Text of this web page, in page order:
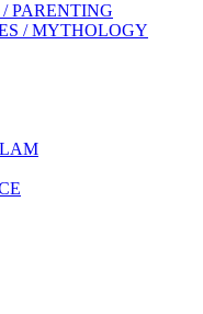
PARENTING
/ MYTHOLOGY